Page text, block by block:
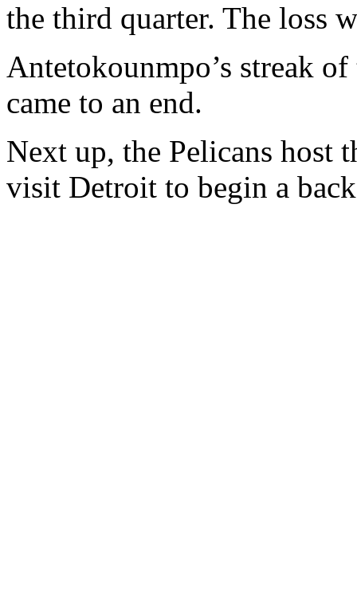
the third quarter. The loss
Antetokounmpo’s streak
came to an end.
Next up, the Pelicans host
visit Detroit to begin a